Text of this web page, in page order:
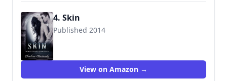
4. Skin
Published 2014
9781519008275
View on Amazon →